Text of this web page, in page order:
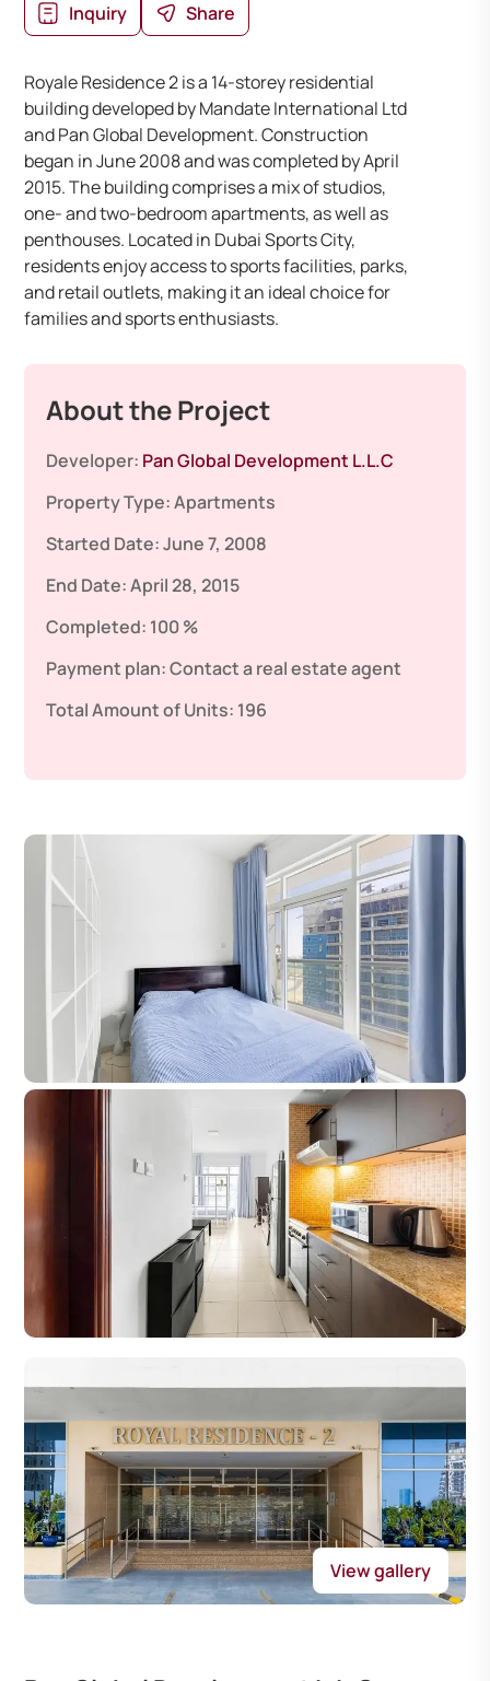
Inquiry Share
Royale Residence 2 is a 14-storey residential
building developed by Mandate International Ltd
and Pan Global Development. Construction
began in June 2008 and was completed by April
2015. The building comprises a mix of studios,
one- and two-bedroom apartments, as well as
penthouses. Located in Dubai Sports City,
residents enjoy access to sports facilities, parks,
and retail outlets, making it an ideal choice for
families and sports enthusiasts.
About the Project
Developer: Pan Global Development L.L.C
Property Type:Apartments
Started Date:June 7, 2008
End Date:April 28, 2015
Completed: 100 %
Payment plan:Contact a real estate agent
Total Amount of Units: 196
View gallery